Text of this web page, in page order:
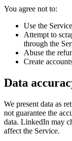
You agree not to:
Use the
Attempt to
through the
Abuse the
Create
Data
We present data as
not guarantee the
data. LinkedIn may
affect the Service.